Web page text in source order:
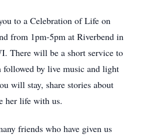
to a Celebration of Life on
from 1pm-5pm at Riverbend in
There will be a short service to
followed by live music and light
will stay, share stories about
her life with us.
friends who have given us